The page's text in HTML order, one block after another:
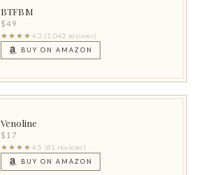
BTFBM
$49
★★★★ 4.3 (1,042 reviews)
BUY ON AMAZON
Venoline
$17
★★★★ 4.5 (81 reviews)
BUY ON AMAZON